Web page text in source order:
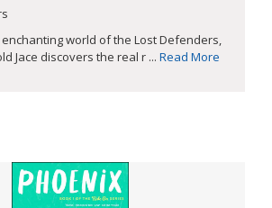
world of the Lost Defenders,
Jace discovers the real r ... Read More